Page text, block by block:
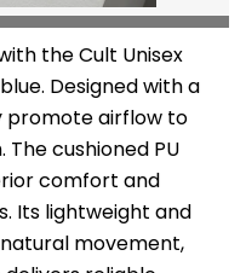
the Cult Unisex
Designed with a
promote airflow to
cushioned PU
comfort and
Its lightweight and
movement,